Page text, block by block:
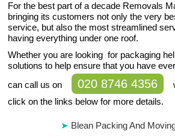
For the best part of a decade Removals
bringing its customers not only the very
service, but also the most streamlined
having everything under one roof.
Whether you are looking for packaging
solutions to help ensure that you have
can call us on
020 8746 4356
click on the links below for more details.
Blean Packing And